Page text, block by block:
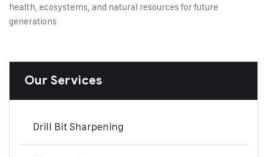
Our Services
Drill Bit Sharpening
health, ecosystems, and natural resources for future
generations